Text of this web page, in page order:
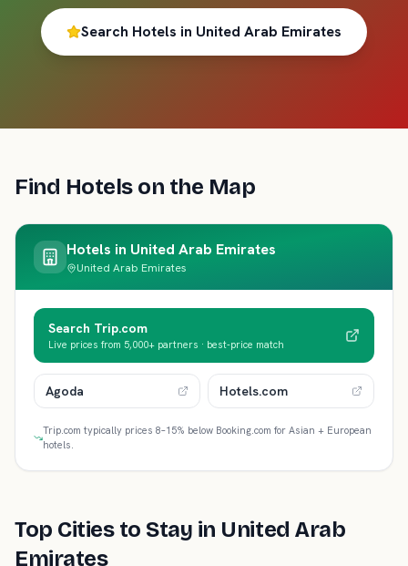
Search Hotels in United Arab Emirates
Find Hotels on the Map
Hotels in United Arab Emirates
United Arab Emirates
Search Trip.com
Live prices from 5,000+ partners · best-price match
Agoda Hotels.com
Trip.com typically prices 8–15% below Booking.com for Asian + European
hotels.
Top Cities to Stay in United Arab
Emirates